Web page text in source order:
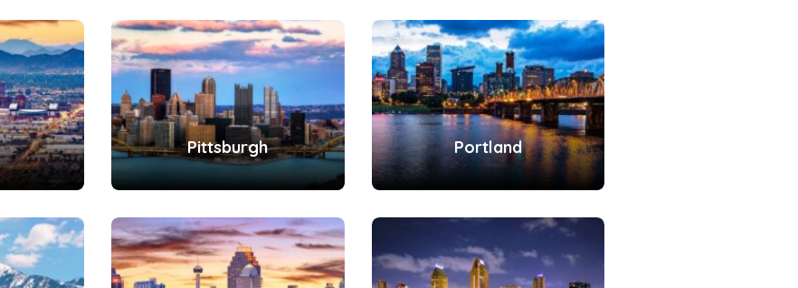
Pittsburgh Portland